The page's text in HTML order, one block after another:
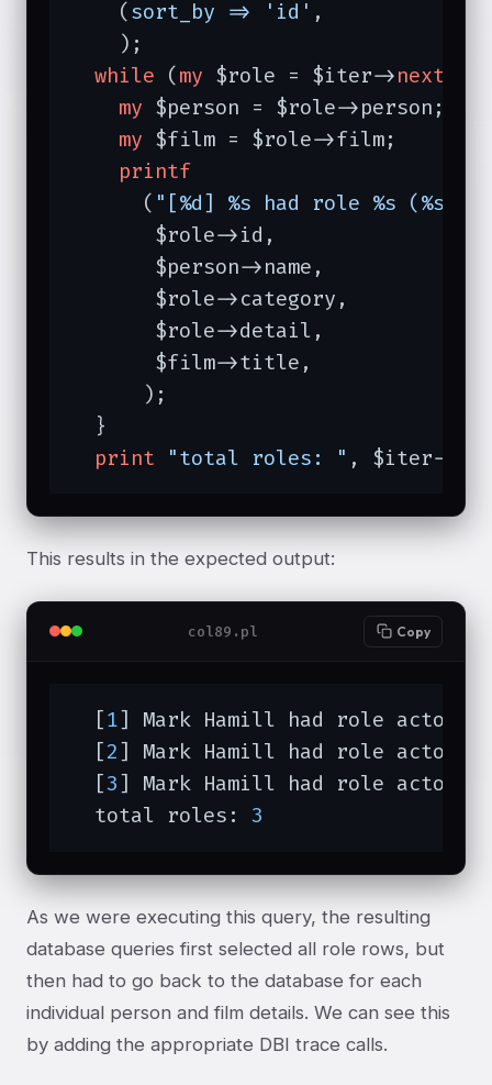
    (
sort_by => 'id' ,
    );
while (my $role = $iter->next
my $person = $role->person;
my $film = $role->film;
printf
      (
"[%d] %s had role %s (%s)
       $role->id,
       $person->name,
       $role->category,
       $role->detail,
       $film->title,
      );
  }
print "total roles: " , $iter-
This results in the expected output:
col89.pl Copy
  [
1] Mark Hamill had role actor
  [
2] Mark Hamill had role actor
  [
3] Mark Hamill had role actor
  total roles:
3
As we were executing this query, the resulting
database queries first selected all role rows, but
then had to go back to the database for each
individual person and film details. We can see this
by adding the appropriate DBI trace calls.